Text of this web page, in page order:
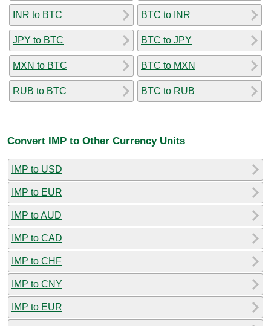
INR to BTC
JPY to BTC
MXN to BTC
RUB to BTC
BTC to INR
BTC to JPY
BTC to MXN
BTC to RUB
Convert IMP to Other Currency Units
IMP to USD
IMP to EUR
IMP to AUD
IMP to CAD
IMP to CHF
IMP to CNY
IMP to EUR